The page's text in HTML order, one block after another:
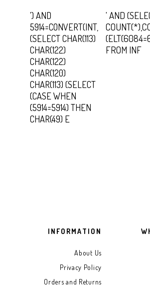
') AND
5914=CONVERT(INT,
(SELECT CHAR(113)
CHAR(122)
CHAR(122)
CHAR(120)
CHAR(113) (SELECT
(CASE WHEN
(5914=5914) THEN
CHAR(49) E
' AND
FROM INF
INFORMATION
About Us
Privacy Policy
Orders and Returns